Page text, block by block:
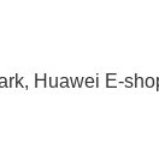
Huawei E-